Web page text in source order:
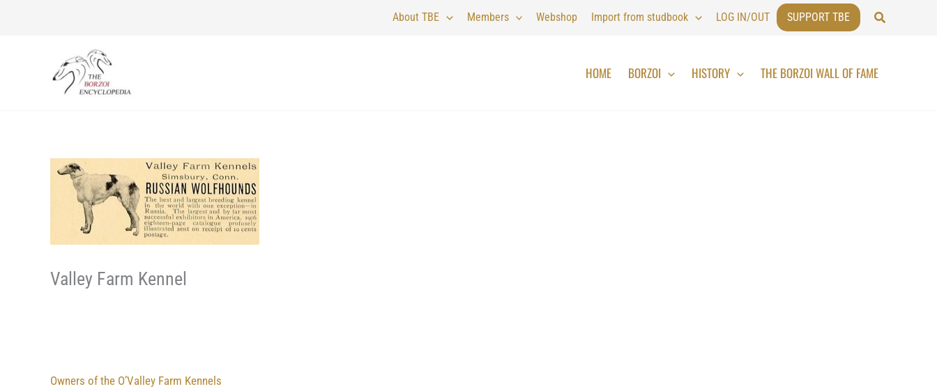
About TBE Members Webshop Import from studbook LOG IN/OUT SUPPORT TBE Search
HOME BORZOI HISTORY THE BORZOI WALL OF FAME
Valley Farm Kennel
Owners of the O’Valley Farm Kennels